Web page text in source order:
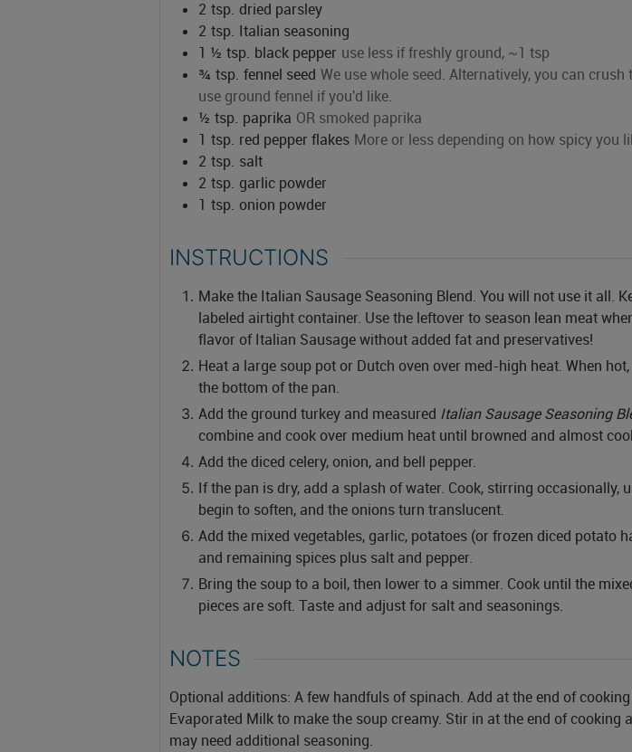
2 tsp. dried parsley
2 tsp. Italian seasoning
1 ½ tsp. black pepper use less if freshly ground, ~1 tsp
¾ tsp. fennel seed We use whole seed. Alternatively, you can crush
use ground fennel if you'd like.
½ tsp. paprika OR smoked paprika
1 tsp. red pepper flakes More or less depending on how spicy you
2 tsp. salt
2 tsp. garlic powder
1 tsp. onion powder
INSTRUCTIONS
Make the Italian Sausage Seasoning Blend. You will not use it all.
labeled airtight container. Use the leftover to season lean meat
flavor of Italian Sausage without added fat and preservatives!
Heat a large soup pot or Dutch oven over med-high heat. When
the bottom of the pan.
Add the ground turkey and measured Italian Sausage Seasoning
combine and cook over medium heat until browned and almost
Add the diced celery, onion, and bell pepper.
If the pan is dry, add a splash of water. Cook, stirring occasionally,
begin to soften, and the onions turn translucent.
Add the mixed vegetables, garlic, potatoes (or frozen diced potato
and remaining spices plus salt and pepper.
Bring the soup to a boil, then lower to a simmer. Cook until the
pieces are soft. Taste and adjust for salt and seasonings.
NOTES
Optional additions: A few handfuls of spinach. Add at the end of
Evaporated Milk to make the soup creamy. Stir in at the end of cooking
may need additional seasoning.